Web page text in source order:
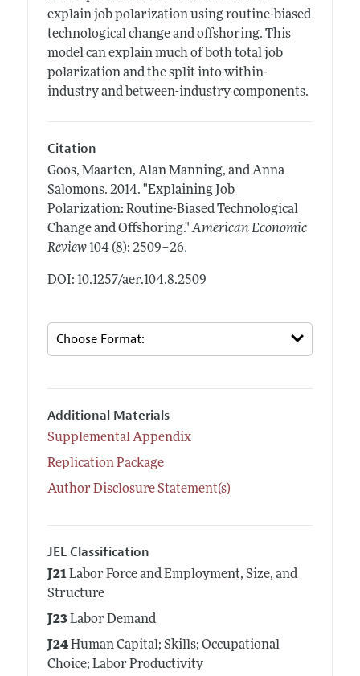
explain job polarization using routine-biased
technological change and offshoring. This
model can explain much of both total job
polarization and the split into within-
industry and between-industry components.
Citation
Goos, Maarten, Alan Manning, and Anna
Salomons. 2014. "Explaining Job
Polarization: Routine-Biased Technological
Change and Offshoring." American Economic
Review 104 (8): 2509–26.
DOI: 10.1257/aer.104.8.2509
Additional Materials
Supplemental Appendix
Replication Package
Author Disclosure Statement(s)
JEL Classification
J21Labor Force and Employment, Size, and
Structure
J23Labor Demand
J24Human Capital; Skills; Occupational
Choice; Labor Productivity